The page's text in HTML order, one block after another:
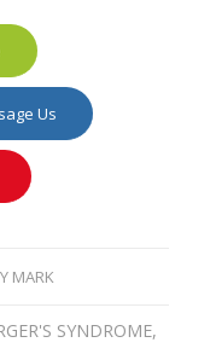
Us
MARK
SYNDROME,